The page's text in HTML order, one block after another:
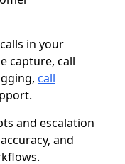
in your
capture, call
call
and escalation
and